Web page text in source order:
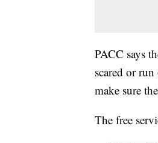
PACC says
scared or
make sure
The free